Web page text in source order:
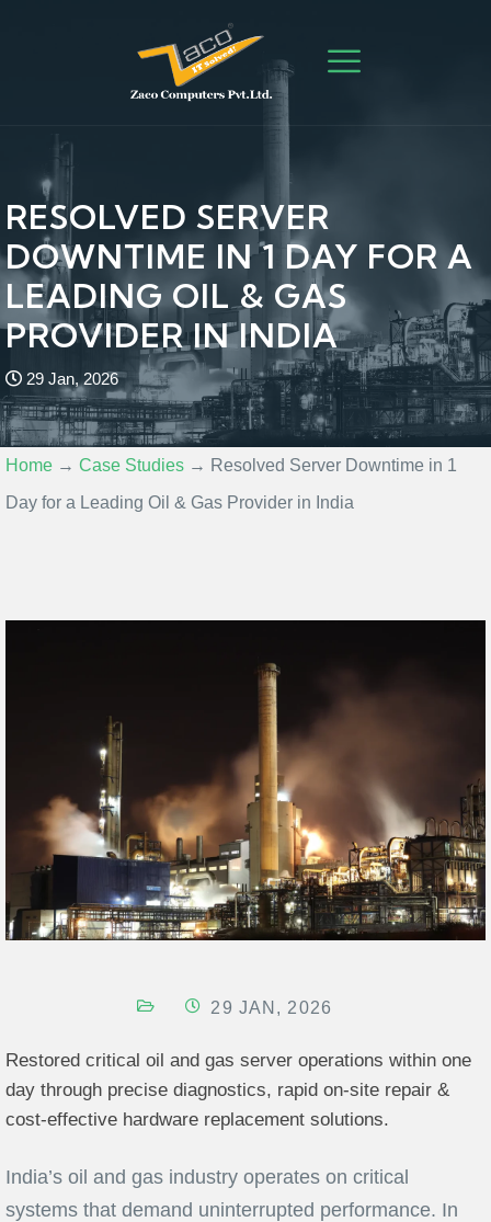
RESOLVED SERVER
DOWNTIME IN 1 DAY FOR A
LEADING OIL & GAS
PROVIDER IN INDIA
29 Jan, 2026
Home → Case Studies → Resolved Server Downtime in 1
Day for a Leading Oil & Gas Provider in India
29 JAN, 2026
Restored critical oil and gas server operations within one
day through precise diagnostics, rapid on-site repair &
cost-effective hardware replacement solutions.
India’s oil and gas industry operates on critical
systems that demand uninterrupted performance. In